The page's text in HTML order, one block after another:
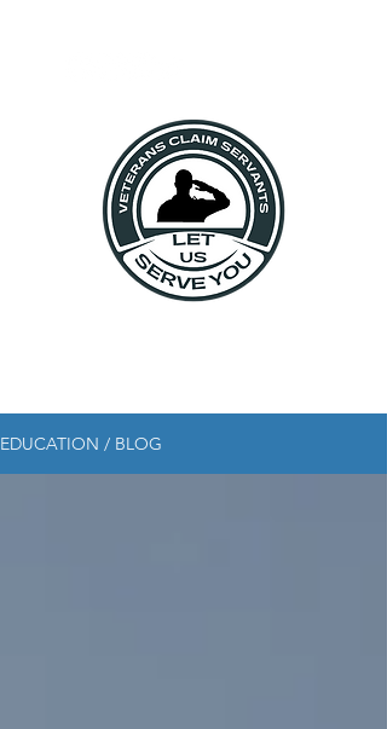
EDUCATION / BLOG